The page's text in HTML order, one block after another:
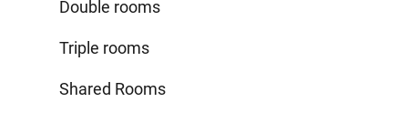
Double rooms
Triple rooms
Shared Rooms